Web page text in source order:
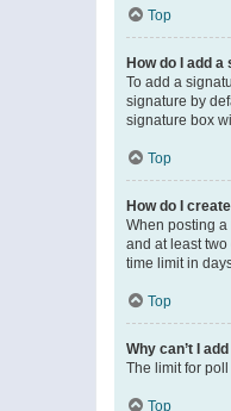
Top
How do I add
To add a
signature by
signature box
Top
How do I
When posting a
and at least
time limit in
Top
Why can’t I
The limit for
Top